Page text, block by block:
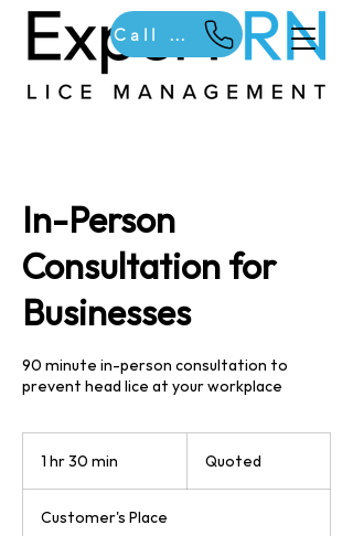
Call Us
In-Person
Consultation for
Businesses
90 minute in-person consultation to
prevent head lice at your workplace
1 hr 30 min
0
Quoted
Customer's Place